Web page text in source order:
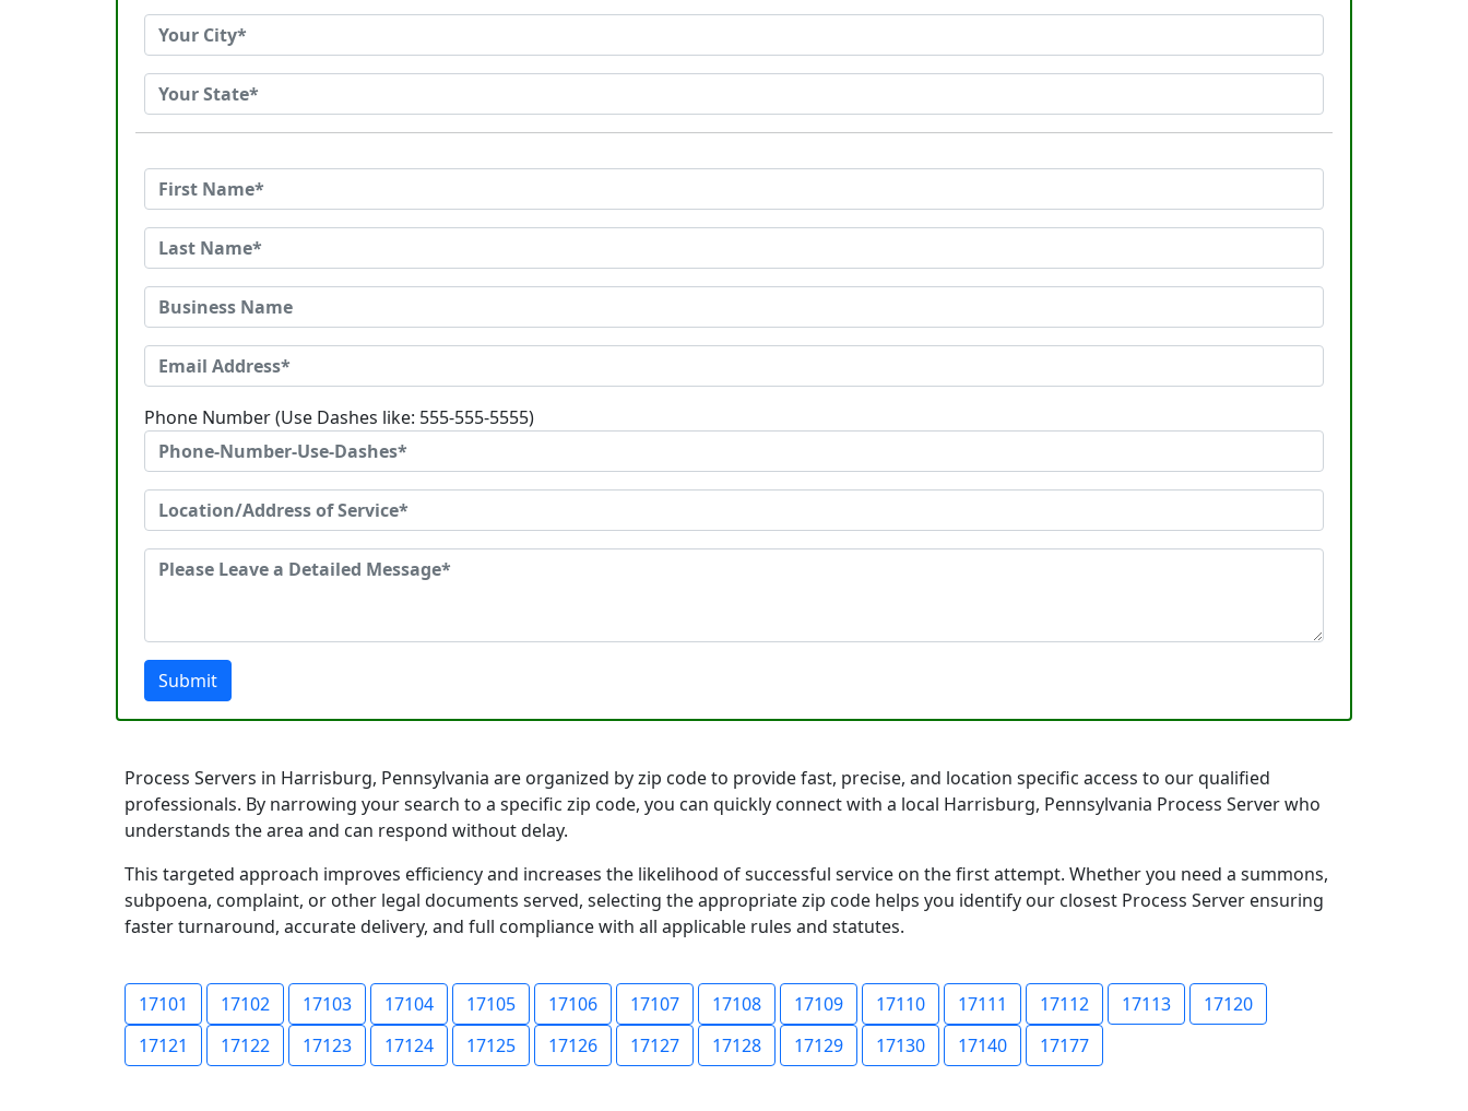
Phone Number (Use Dashes like: 555-555-5555)
Submit
Process Servers in Harrisburg, Pennsylvania are organized by zip code to provide fast, precise, and location specific access to our qualified
professionals. By narrowing your search to a specific zip code, you can quickly connect with a local Harrisburg, Pennsylvania Process Server who
understands the area and can respond without delay.
This targeted approach improves efficiency and increases the likelihood of successful service on the first attempt. Whether you need a summons,
subpoena, complaint, or other legal documents served, selecting the appropriate zip code helps you identify our closest Process Server ensuring
faster turnaround, accurate delivery, and full compliance with all applicable rules and statutes.
17101 17102 17103 17104 17105 17106 17107 17108 17109 17110 17111 17112 17113
17120
17121
17122 17123 17124 17125 17126 17127 17128 17129 17130 17140 17177